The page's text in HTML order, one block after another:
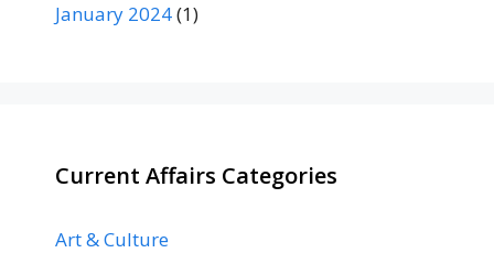
January 2024(1)
Current Affairs Categories
Art & Culture